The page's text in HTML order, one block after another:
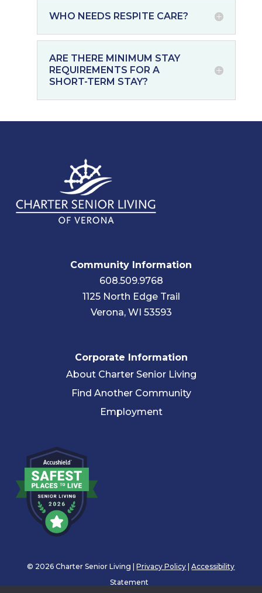
WHO NEEDS RESPITE CARE?
ARE THERE MINIMUM STAY
REQUIREMENTS FOR A
SHORT-TERM STAY?
Community Information
608.509.9768
1125 North Edge Trail
Verona, WI 53593
Corporate Information
About Charter Senior Living
Find Another Community
Employment
© 2026 Charter Senior Living |Privacy Policy |Accessibility
Statement